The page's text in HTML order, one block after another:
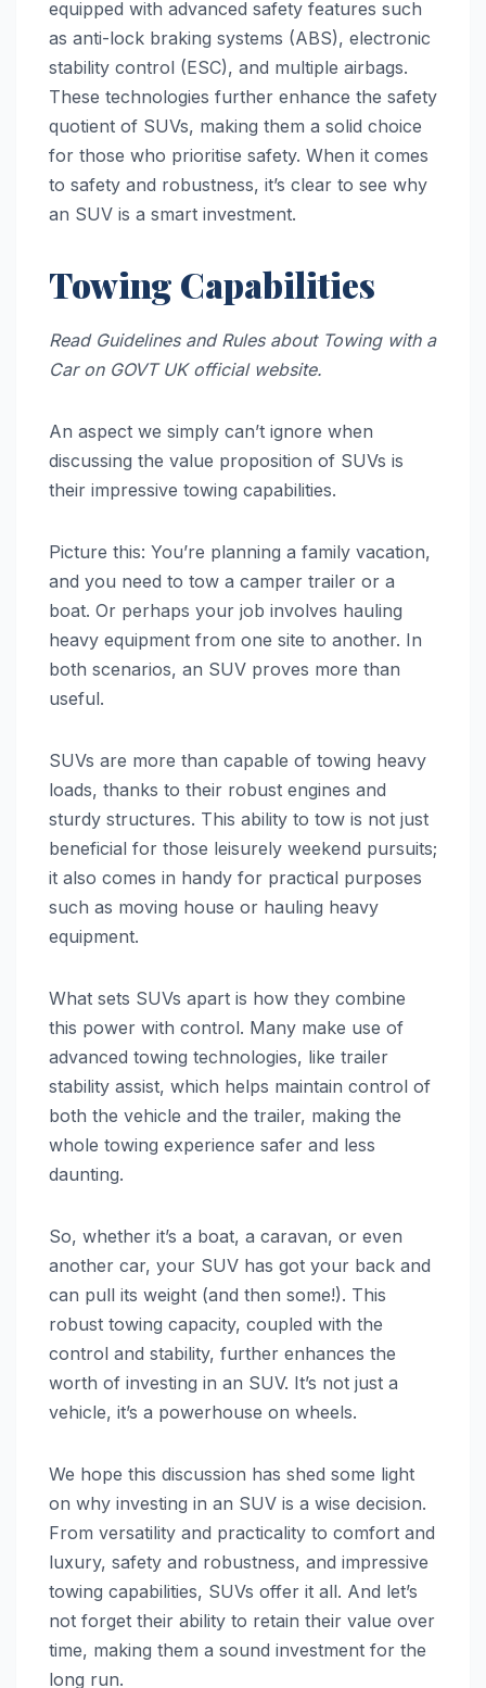
equipped with advanced safety features such
as anti-lock braking systems (ABS), electronic
stability control (ESC), and multiple airbags.
These technologies further enhance the safety
quotient of SUVs, making them a solid choice
for those who prioritise safety. When it comes
to safety and robustness, it’s clear to see why
an SUV is a smart investment.
Towing Capabilities
Read Guidelines and Rules about Towing with a
Car on GOVT UK official website.
An aspect we simply can’t ignore when
discussing the value proposition of SUVs is
their impressive towing capabilities.
Picture this: You’re planning a family vacation,
and you need to tow a camper trailer or a
boat. Or perhaps your job involves hauling
heavy equipment from one site to another. In
both scenarios, an SUV proves more than
useful.
SUVs are more than capable of towing heavy
loads, thanks to their robust engines and
sturdy structures. This ability to tow is not just
beneficial for those leisurely weekend pursuits;
it also comes in handy for practical purposes
such as moving house or hauling heavy
equipment.
What sets SUVs apart is how they combine
this power with control. Many make use of
advanced towing technologies, like trailer
stability assist, which helps maintain control of
both the vehicle and the trailer, making the
whole towing experience safer and less
daunting.
So, whether it’s a boat, a caravan, or even
another car, your SUV has got your back and
can pull its weight (and then some!). This
robust towing capacity, coupled with the
control and stability, further enhances the
worth of investing in an SUV. It’s not just a
vehicle, it’s a powerhouse on wheels.
We hope this discussion has shed some light
on why investing in an SUV is a wise decision.
From versatility and practicality to comfort and
luxury, safety and robustness, and impressive
towing capabilities, SUVs offer it all. And let’s
not forget their ability to retain their value over
time, making them a sound investment for the
long run.